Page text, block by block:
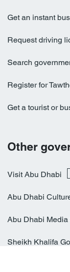
Get an instant
Request driving
Search
Register for
Get a tourist or
Other
Visit Abu Dhabi
Abu Dhabi
Abu Dhabi Media
Sheikh Khalifa